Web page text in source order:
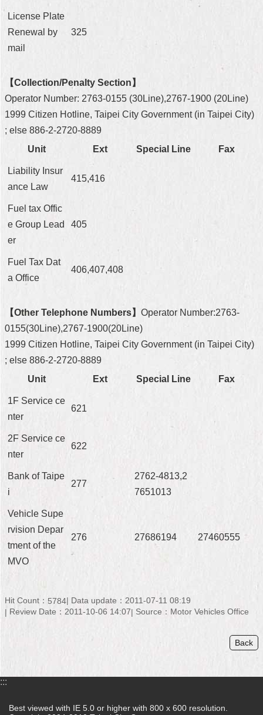
License Plate
Renewal by
mail
325
【Collection/Penalty Section】
Operator Number: 2763-0155 (30Line),2767-1900 (20Line)
1999 Citizen Hotline, Taipei City Government (in Taipei City)
; else 886-2-2720-8889
Unit
Ext Special Line Fax
Liability Insur
ance Law
415,416
Fuel tax Offic
e Group Lead
er
405
Fuel Tax Dat
a Office
406,407,408
【Other Telephone Numbers】 Operator Number:2763-
0155(30Line),2767-1900(20Line)
1999 Citizen Hotline, Taipei City Government (in Taipei City)
; else 886-2-2720-8889
Unit
Ext Special Line Fax
1F Service ce
nter
621
2F Service ce
nter
622
Bank of Taipe
i
277
2762-4813,2
7651013
Vehicle Supe
rvision Depar
tment of the
MVO
276 27686194 27460555
Hit Count： 5784 Data update：2011-07-11 08:19
Review Date：2011-10-06 14:07
Source：Motor Vehicles Office
Back
:::
Best viewed with IE 5.0 or higher with 800 x 600 resolution.